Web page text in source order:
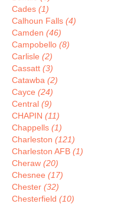
Cades (1)
Calhoun Falls (4)
Camden (46)
Campobello (8)
Carlisle (2)
Cassatt (3)
Catawba (2)
Cayce (24)
Central (9)
CHAPIN (11)
Chappells (1)
Charleston (121)
Charleston AFB (1)
Cheraw (20)
Chesnee (17)
Chester (32)
Chesterfield (10)